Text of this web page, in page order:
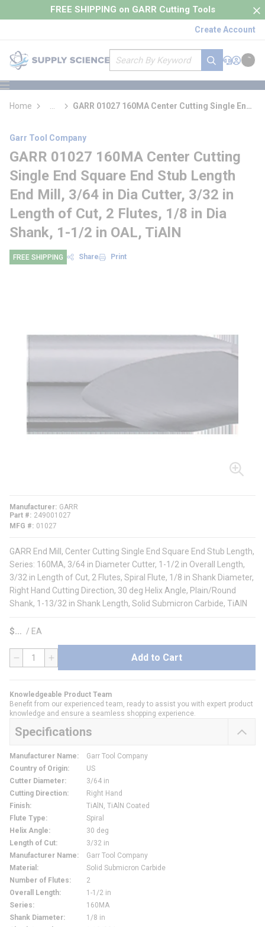
Skip to main content
FREE SHIPPING on GARR Cutting Tools
Create Account
Site Search
submit search
Support
Sign In
Cart
menu
loading content
Home
more info
GARR 01027 160MA Center Cutting Single End
Garr Tool Company
GARR 01027 160MA Center Cutting
Single End Square End Stub Length
End Mill, 3/64 in Dia Cutter, 3/32 in
Length of Cut, 2 Flutes, 1/8 in Dia
Shank, 1-1/2 in OAL, TiAlN
FREE SHIPPING Share Print
Manufacturer GARR
Part #
249001027
MFG #
01027
GARR End Mill, Center Cutting Single End Square End Stub Length,
Series: 160MA, 3/64 in Diameter Cutter, 1-1/2 in Overall Length,
3/32 in Length of Cut, 2 Flutes, Spiral Flute, 1/8 in Shank Diameter,
Right Hand Cutting Direction, 30 deg Helix Angle, Plain/Round
Shank, 1-13/32 in Shank Length, Solid Submicron Carbide, TiAlN
$ / EA
QTY Add to Cart
Knowledgeable Product Team
Benefit from our experienced team, ready to assist you with expert product
knowledge and ensure a seamless shopping experience.
Specifications
Manufacturer Name:
Garr Tool Company
Country of Origin:
US
Cutter Diameter:
3/64 in
Cutting Direction:
Right Hand
Finish:
TiAlN, TiAlN Coated
Flute Type:
Spiral
Helix Angle:
30 deg
Length of Cut:
3/32 in
Manufacturer Name:
Garr Tool Company
Material :
Solid Submicron Carbide
Number of Flutes:
2
Overall Length:
1-1/2 in
Series:
160MA
Shank Diameter:
1/8 in